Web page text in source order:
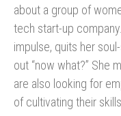
about a group of
tech start-up
impulse, quits her
out “now what?” She
are also looking for
of cultivating their